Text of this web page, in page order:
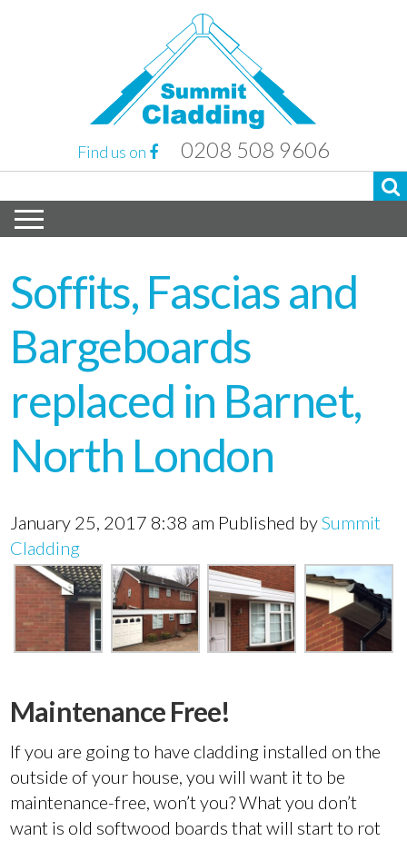
Find us on 0208 508 9606
Soffits, Fascias and
Bargeboards
replaced in Barnet,
North London
January 25, 2017 8:38 am Published bySummit
Cladding
Maintenance Free!
If you are going to have cladding installed on the
outside of your house, you will want it to be
maintenance-free, won’t you? What you don’t
want is old softwood boards that will start to rot